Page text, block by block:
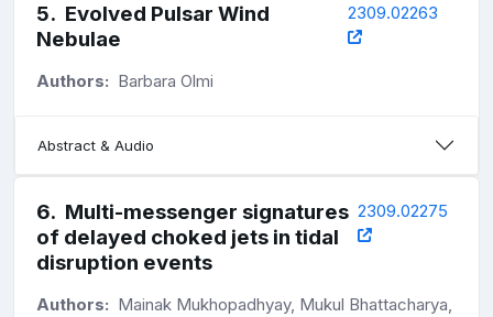
5. Evolved Pulsar Wind
Nebulae
2309.02263
Authors: Barbara Olmi
Abstract & Audio
6. Multi-messenger signatures
of delayed choked jets in tidal
disruption events
2309.02275
Authors: Mainak Mukhopadhyay, Mukul Bhattacharya,